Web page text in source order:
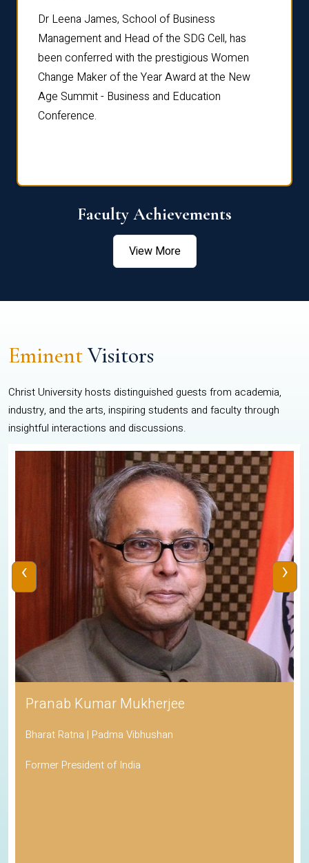
Dr Leena James, School of Business
Management and Head of the SDG Cell, has
been conferred with the prestigious Women
Change Maker of the Year Award at the New
Age Summit - Business and Education
Conference.
Faculty Achievements
View More
EminentVisitors
Christ University hosts distinguished guests from academia,
industry, and the arts, inspiring students and faculty through
insightful interactions and discussions.
Pranab Kumar Mukherjee
Bharat Ratna | Padma Vibhushan
Former President of India
‹ ›